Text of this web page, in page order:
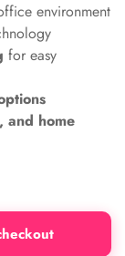
environment
for easy
and home